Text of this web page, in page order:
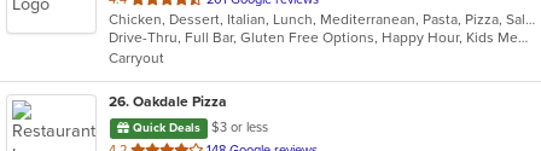
of
5
stars.
Chicken, Dessert, Italian, Lunch, Mediterranean, Pasta, Pizza, Salads, Seafood, Steak
Drive-Thru, Full Bar, Gluten Free Options, Happy Hour, Kids Menu, Outdoor Seating, Quick Bite, Vegetarian Options
Carryout
26. Oakdale Pizza
Quick Deals
$3 or less